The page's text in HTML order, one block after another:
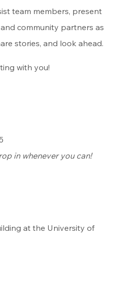
team members, present
community partners as
stories, and look ahead.
with you!
in whenever you can!
at the University of